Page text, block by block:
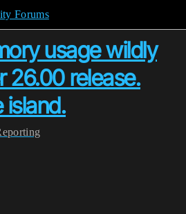
Forums
usage wildly
26.00 release.